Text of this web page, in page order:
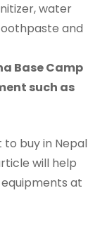
water
and
Base Camp
such as
buy in Nepal
will help
at